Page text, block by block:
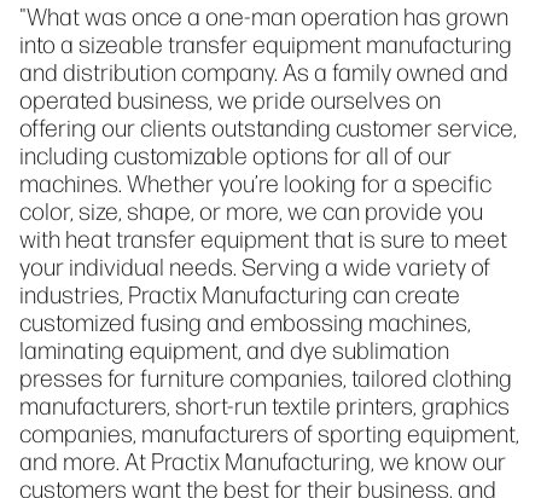
"What was once a one-man operation has grown
into a sizeable transfer equipment manufacturing
and distribution company. As a family owned and
operated business, we pride ourselves on
offering our clients outstanding customer service,
including customizable options for all of our
machines. Whether you’re looking for a specific
color, size, shape, or more, we can provide you
with heat transfer equipment that is sure to meet
your individual needs. Serving a wide variety of
industries, Practix Manufacturing can create
customized fusing and embossing machines,
laminating equipment, and dye sublimation
presses for furniture companies, tailored clothing
manufacturers, short-run textile printers, graphics
companies, manufacturers of sporting equipment,
and more. At Practix Manufacturing, we know our
customers want the best for their business, and